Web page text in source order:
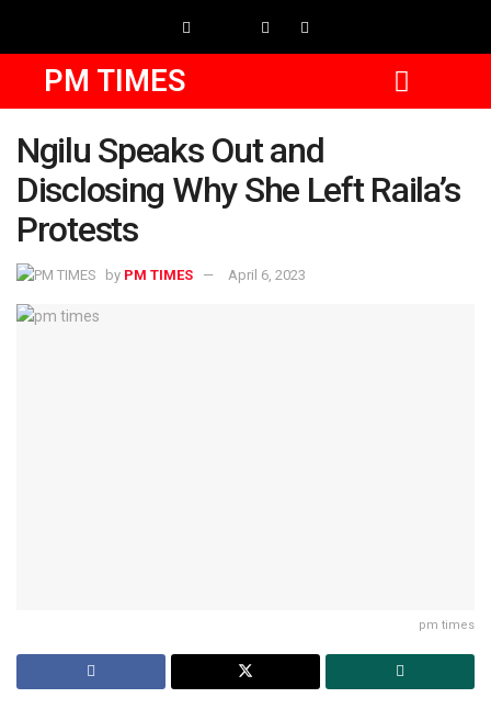
PM TIMES
Ngilu Speaks Out and
Disclosing Why She Left Raila’s
Protests
by PM TIMES April 6, 2023
pm times